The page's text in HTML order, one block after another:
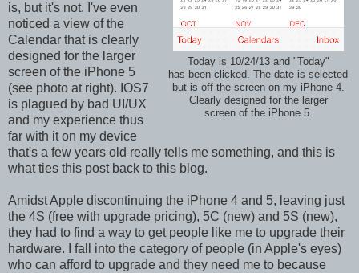
Today is 10/24/13 and "Today"
has been clicked. The date is selected
but is off the screen on my iPhone 4.
Clearly designed for the larger
screen of the iPhone 5.
is, but it's not. I've even
noticed a view of the
Calendar that is clearly
designed for the larger
screen of the iPhone 5
(see photo at right). IOS7
is plagued by bad UI/UX
and my experience thus
far with it on my device
that's a few years old really tells me something, and this is
what ties this post back to this blog.
Amidst Apple discontinuing the iPhone 4 and 5, leaving just
the 4S (free with upgrade pricing), 5C (new) and 5S (new),
they had to find a way to get people like me to upgrade their
hardware. I fall into the category of people (in Apple's eyes)
who can afford to upgrade and they need me to because